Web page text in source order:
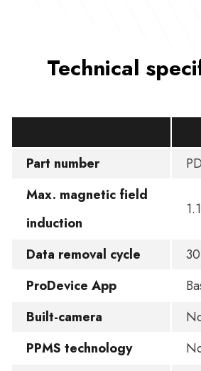
Technical
Part number
Max. magnetic field
induction
Data removal cycle
ProDevice App
Built-camera
PPMS technology